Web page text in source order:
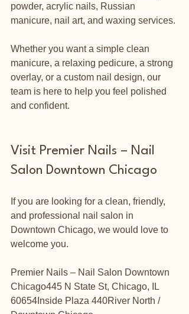
powder, acrylic nails, Russian
manicure, nail art, and waxing services.
Whether you want a simple clean
manicure, a relaxing pedicure, a strong
overlay, or a custom nail design, our
team is here to help you feel polished
and confident.
Visit Premier Nails – Nail
Salon Downtown Chicago
If you are looking for a clean, friendly,
and professional nail salon in
Downtown Chicago, we would love to
welcome you.
Premier Nails – Nail Salon Downtown
Chicago445 N State St, Chicago, IL
60654Inside Plaza 440River North /